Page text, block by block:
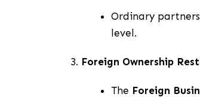
Ordinary
level.
Foreign Ownership
The Foreign